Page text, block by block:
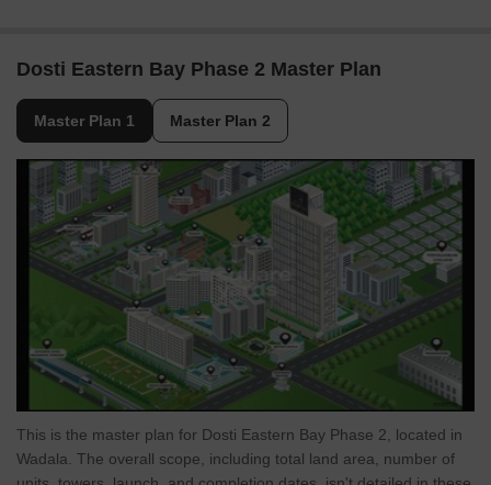
Dosti Eastern Bay Phase 2 Master Plan
Master Plan 1 Master Plan 2
This is the master plan for Dosti Eastern Bay Phase 2, located in
Wadala. The overall scope, including total land area, number of